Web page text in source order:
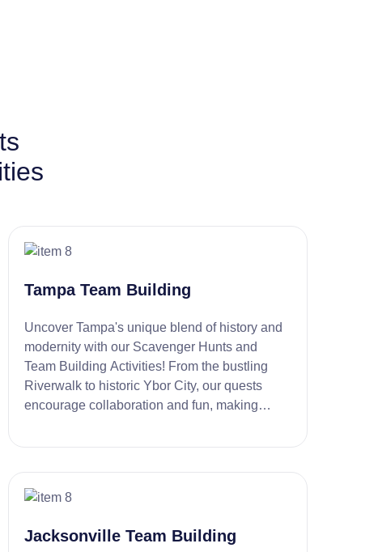
Tampa Team Building
Uncover Tampa's unique blend of history and
modernity with our Scavenger Hunts and
Team Building Activities! From the bustling
Riverwalk to historic Ybor City, our quests
encourage collaboration and fun, making
Jacksonville Team Building